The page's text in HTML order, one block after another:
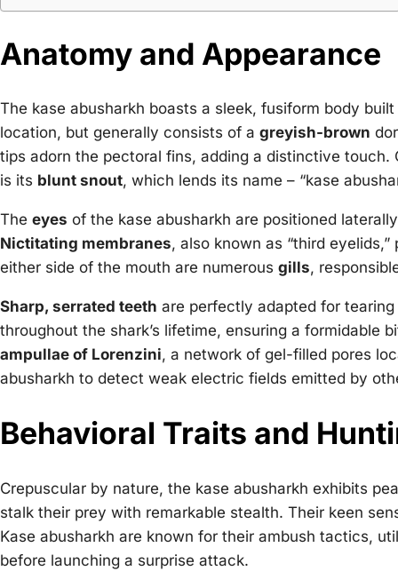
Anatomy and Appearance
The kase abusharkh boasts a sleek, fusiform body
location, but generally consists of a greyish-brown
tips adorn the pectoral fins, adding a distinctive
is its blunt snout, which lends its name – “kase
The eyes of the kase abusharkh are positioned
Nictitating membranes, also known as “third
either side of the mouth are numerous gills,
Sharp, serrated teeth are perfectly adapted for
throughout the shark’s lifetime, ensuring a formidable
ampullae of Lorenzini, a network of gel-filled pores
abusharkh to detect weak electric fields emitted by
Behavioral Traits and
Crepuscular by nature, the kase abusharkh exhibits
stalk their prey with remarkable stealth. Their keen
Kase abusharkh are known for their ambush tactics,
before launching a surprise attack.